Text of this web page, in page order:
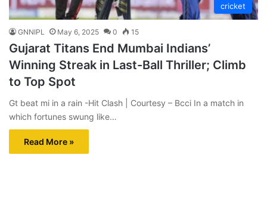
cricket
GNNIPL May 6, 2025 0 15
Gujarat Titans End Mumbai Indians’
Winning Streak in Last-Ball Thriller; Climb
to Top Spot
Gt beat mi in a rain -Hit Clash | Courtesy – Bcci In a match in
which fortunes swung like…
Read More »